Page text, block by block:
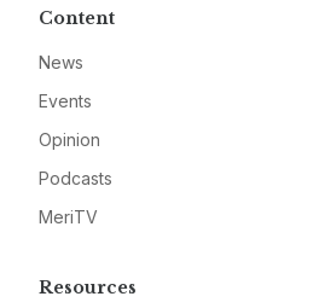
Content
News
Events
Opinion
Podcasts
MeriTV
Resources